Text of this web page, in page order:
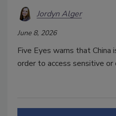
Jordyn Alger
June 8, 2026
Five Eyes warns that China
order to access sensitive